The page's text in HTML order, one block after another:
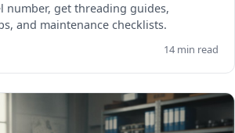
number, get threading guides,
and maintenance checklists.
14 min read